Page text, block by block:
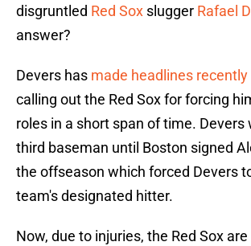
disgruntled Red Sox slugger Rafael
answer?
Devers has made headlines recently
calling out the Red Sox for forcing
roles in a short span of time. Devers
third baseman until Boston signed
the offseason which forced Devers
team's designated hitter.
Now, due to injuries, the Red Sox